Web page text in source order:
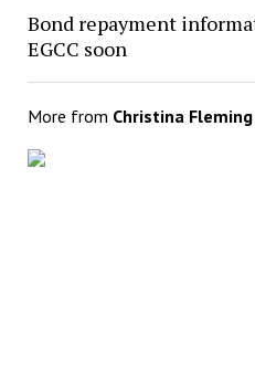
Bond repayment
EGCC soon
More from Christina Fleming